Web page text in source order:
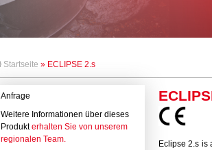
Startseite » ECLIPSE 2.s
Anfrage
Weitere Informationen über dieses
Produkterhalten Sie von unserem
regionalen Team.
Eclipse 2.s is